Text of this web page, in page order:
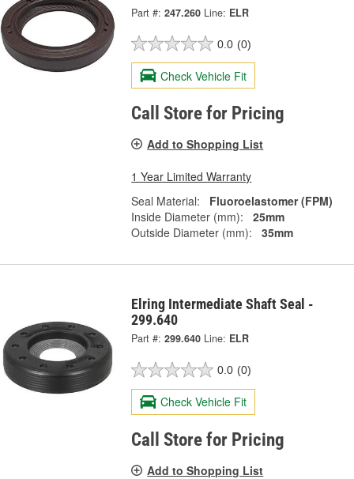
Part #: 247.260 Line: ELR
0.0 (0)
Check Vehicle Fit
Call Store for Pricing
Add to Shopping List
1 Year Limited Warranty
Seal Material:
Fluoroelastomer (FPM)
Inside Diameter (mm):
25mm
Outside Diameter (mm):
35mm
Elring Intermediate Shaft Seal -
299.640
Part #: 299.640 Line: ELR
0.0 (0)
Check Vehicle Fit
Call Store for Pricing
Add to Shopping List